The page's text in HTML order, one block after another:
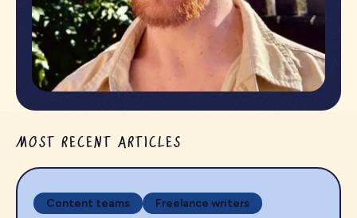
MOST RECENT ARTICLES
Content teams Freelance writers